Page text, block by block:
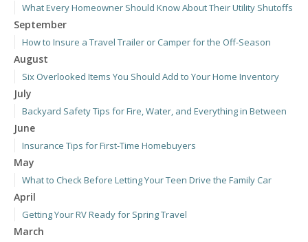
What Every Homeowner Should Know About Their Utility Shutoffs
September
How to Insure a Travel Trailer or Camper for the Off-Season
August
Six Overlooked Items You Should Add to Your Home Inventory
July
Backyard Safety Tips for Fire, Water, and Everything in Between
June
Insurance Tips for First-Time Homebuyers
May
What to Check Before Letting Your Teen Drive the Family Car
April
Getting Your RV Ready for Spring Travel
March